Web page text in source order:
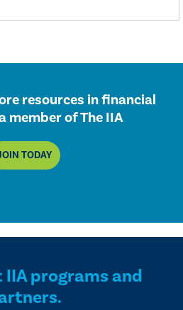
resources in financial
member of The IIA
TODAY
programs and